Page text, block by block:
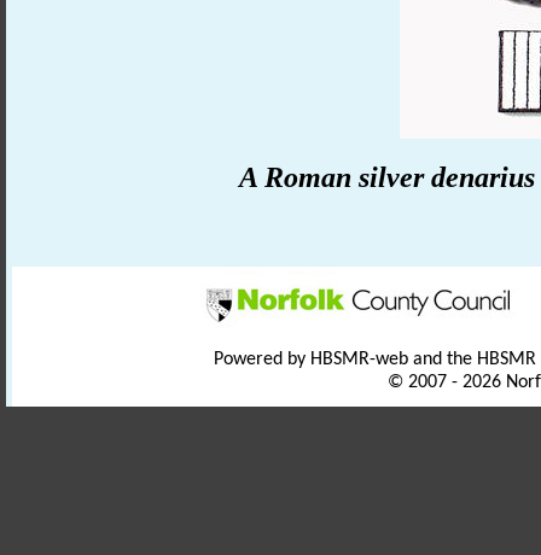
A Roman silver
Powered by HBSMR-web and the
© 2007 - 2026